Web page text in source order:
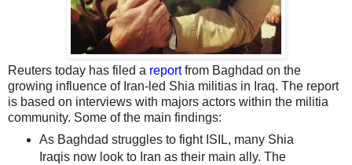
Reuters today has filed a reportfrom Baghdad on the
growing influence of Iran-led Shia militias in Iraq. The report
is based on interviews with majors actors within the militia
community. Some of the main findings:
As Baghdad struggles to fight ISIL, many Shia
Iraqis now look to Iran as their main ally. The